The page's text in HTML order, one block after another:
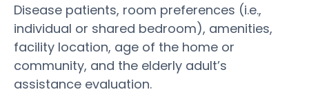
Disease patients, room preferences (i.e.,
individual or shared bedroom), amenities,
facility location, age of the home or
community, and the elderly adult’s
assistance evaluation.